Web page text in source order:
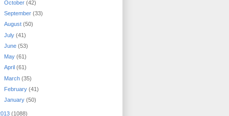
October(42)
September(33)
August(50)
July(41)
June(53)
May(61)
April(61)
March(35)
February(41)
January(50)
(1088)